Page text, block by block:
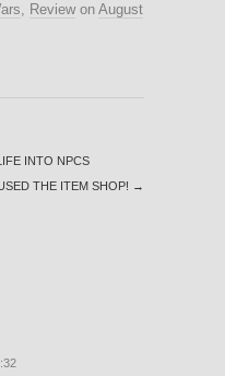
, Reviewon August
INTO NPCS
THE ITEM SHOP! →